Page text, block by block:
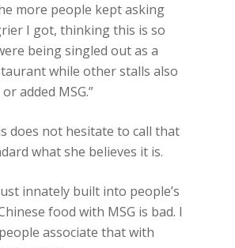
more people kept asking
I got, thinking this is so
being singled out as a
while other stalls also
added MSG.”
does not hesitate to call that
what she believes it is.
innately built into people’s
food with MSG is bad. I
associate that with